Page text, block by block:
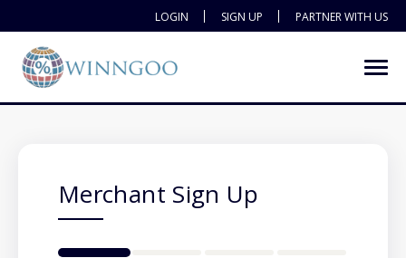
LOGIN SIGN UP PARTNER WITH US
Merchant Sign Up